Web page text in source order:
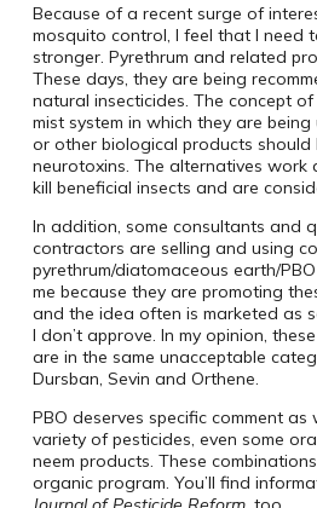
Because of a recent surge of
mosquito control, I feel that I need
stronger. Pyrethrum and related
These days, they are being
natural insecticides. The concept
mist system in which they are
or other biological products
neurotoxins. The alternatives work
kill beneficial insects and are
In addition, some consultants and
contractors are selling and using
pyrethrum/diatomaceous earth/
me because they are promoting
and the idea often is marketed as
I don’t approve. In my opinion,
are in the same unacceptable
Dursban, Sevin and Orthene.
PBO deserves specific comment as
variety of pesticides, even some
neem products. These
organic program. You’ll find